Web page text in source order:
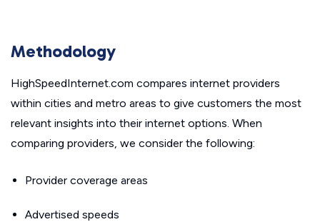
Methodology
HighSpeedInternet.com compares internet providers
within cities and metro areas to give customers the most
relevant insights into their internet options. When
comparing providers, we consider the following:
Provider coverage areas
Advertised speeds